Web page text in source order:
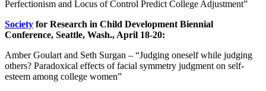
Perfectionism and Locus of Control Predict College Adjustment”
Society for Research in Child Development Biennial
Conference, Seattle, Wash., April 18-20:
Amber Goulart and Seth Surgan – “Judging oneself while judging
others? Paradoxical effects of facial symmetry judgment on self-
esteem among college women”